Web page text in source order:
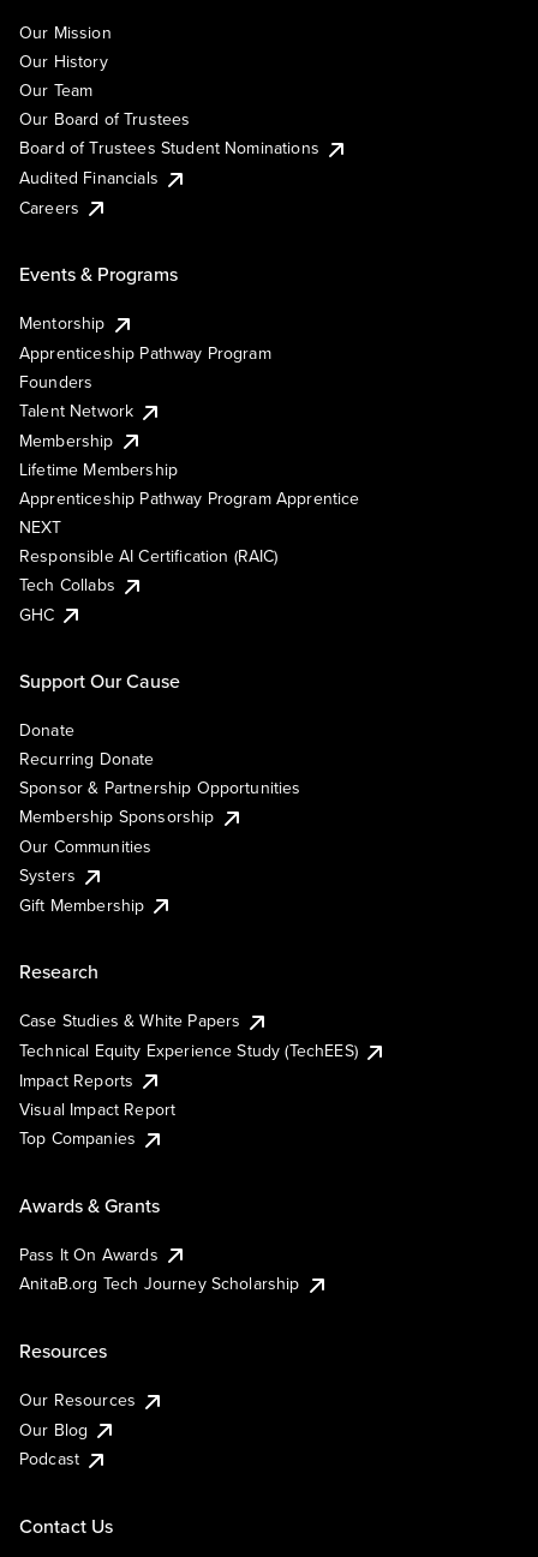
Our Mission
Our History
Our Team
Our Board of Trustees
Board of Trustees Student Nominations
Audited Financials
Careers
Events & Programs
Mentorship
Apprenticeship Pathway Program
Founders
Talent Network
Membership
Lifetime Membership
Apprenticeship Pathway Program Apprentice
NEXT
Responsible AI Certification (RAIC)
Tech Collabs
GHC
Support Our Cause
Donate
Recurring Donate
Sponsor & Partnership Opportunities
Membership Sponsorship
Our Communities
Systers
Gift Membership
Research
Case Studies & White Papers
Technical Equity Experience Study (TechEES)
Impact Reports
Visual Impact Report
Top Companies
Awards & Grants
Pass It On Awards
AnitaB.org Tech Journey Scholarship
Resources
Our Resources
Our Blog
Podcast
Contact Us